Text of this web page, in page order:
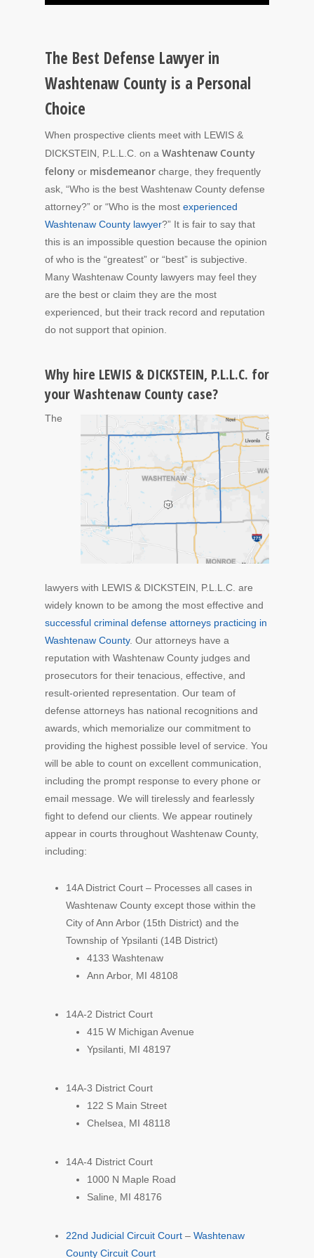
The Best Defense Lawyer in
Washtenaw County is a Personal
Choice
When prospective clients meet with LEWIS &
DICKSTEIN, P.L.L.C. on a Washtenaw County
felony or misdemeanor charge, they frequently
ask, “Who is the best Washtenaw County defense
attorney?” or “Who is the most experienced
Washtenaw County lawyer?” It is fair to say that
this is an impossible question because the opinion
of who is the “greatest” or “best” is subjective.
Many Washtenaw County lawyers may feel they
are the best or claim they are the most
experienced, but their track record and reputation
do not support that opinion.
Why hire LEWIS & DICKSTEIN, P.L.L.C. for
your Washtenaw County case?
The
lawyers with LEWIS & DICKSTEIN, P.L.L.C. are
widely known to be among the most effective and
successful criminal defense attorneys practicing in
Washtenaw County. Our attorneys have a
reputation with Washtenaw County judges and
prosecutors for their tenacious, effective, and
result-oriented representation. Our team of
defense attorneys has national recognitions and
awards, which memorialize our commitment to
providing the highest possible level of service. You
will be able to count on excellent communication,
including the prompt response to every phone or
email message. We will tirelessly and fearlessly
fight to defend our clients. We appear routinely
appear in courts throughout Washtenaw County,
including:
14A District Court – Processes all cases in
Washtenaw County except those within the
City of Ann Arbor (15th District) and the
Township of Ypsilanti (14B District)
4133 Washtenaw
Ann Arbor, MI 48108
14A-2 District Court
415 W Michigan Avenue
Ypsilanti, MI 48197
14A-3 District Court
122 S Main Street
Chelsea, MI 48118
14A-4 District Court
1000 N Maple Road
Saline, MI 48176
22nd Judicial Circuit Court – Washtenaw
County Circuit Court